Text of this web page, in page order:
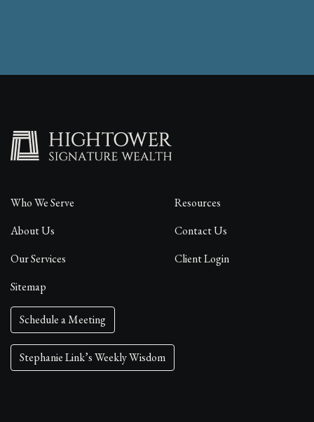
Schedule a Meeting
Stephanie Link’s Weekly Wisdom
Who We Serve
Resources
About Us
Contact Us
Our Services
Client Login
Sitemap